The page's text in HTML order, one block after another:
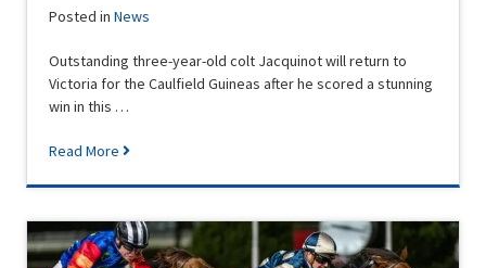
Posted inNews
Outstanding three-year-old colt Jacquinot will return to
Victoria for the Caulfield Guineas after he scored a stunning
win in this …
Read More